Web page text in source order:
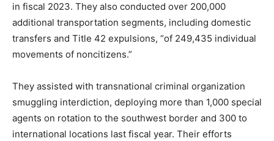
in fiscal 2023. They also conducted over 200,000
additional transportation segments, including domestic
transfers and Title 42 expulsions, “of 249,435 individual
movements of noncitizens.”
They assisted with transnational criminal organization
smuggling interdiction, deploying more than 1,000 special
agents on rotation to the southwest border and 300 to
international locations last fiscal year. Their efforts